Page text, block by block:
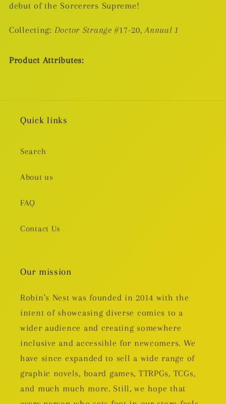
debut of the Sorcerers Supreme!
Collecting: Doctor Strange #17-20,Annual 1
Product Attributes:
Quick links
Search
About us
FAQ
Contact Us
Our mission
Robin's Nest was founded in 2014 with the
intent of showcasing diverse comics to a
wider audience and creating somewhere
inclusive and accessible for newcomers. We
have since expanded to sell a wide range of
graphic novels, board games, TTRPGs, TCGs,
and much much more. Still, we hope that